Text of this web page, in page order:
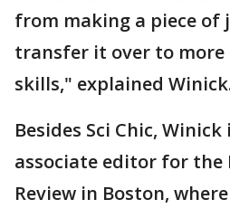
from making a piece of
transfer it over to more
skills," explained
Besides Sci Chic,
associate editor for the
Review in Boston,